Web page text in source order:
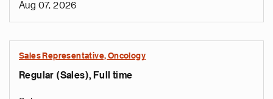
Aug 07, 2026
Sales Representative, Oncology
Regular (Sales), Full time